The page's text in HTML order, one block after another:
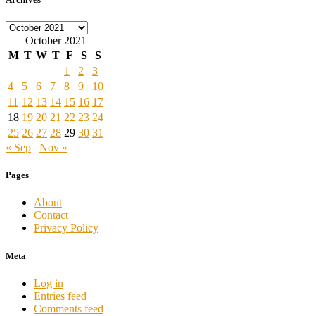
Archives
October 2021
M T W T F S
S
1
2
3
4
5 6 7 8 9
10
11 12 13 14 15 16 17
18 19 20 21 22 23 24
25 26 27 28 29 30 31
« Sep
Nov »
Pages
About
Contact
Privacy Policy
Meta
Log in
Entries feed
Comments feed